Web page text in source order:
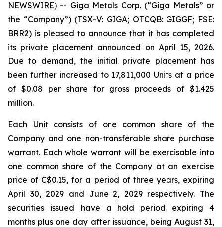
NEWSWIRE) -- Giga Metals Corp. (“Giga Metals” or
the “Company”) (TSX-V: GIGA; OTCQB: GIGGF; FSE:
BRR2) is pleased to announce that it has completed
its private placement announced on April 15, 2026.
Due to demand, the initial private placement has
been further increased to 17,811,000 Units at a price
of $0.08 per share for gross proceeds of $1.425
million.
Each Unit consists of one common share of the
Company and one non-transferable share purchase
warrant. Each whole warrant will be exercisable into
one common share of the Company at an exercise
price of C$0.15, for a period of three years, expiring
April 30, 2029 and June 2, 2029 respectively. The
securities issued have a hold period expiring 4
months plus one day after issuance, being August 31,